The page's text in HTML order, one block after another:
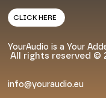
CLICK HERE
YourAudio is a Your
All rights reserved ©
info@youraudio.eu